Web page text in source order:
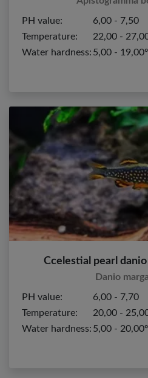
PH value:
6,00 - 7,50
Temperature:
22,00 -
Water hardness: 5,00 -
Ccelestial pearl
Danio
PH value:
6,00 - 7,70
Temperature:
20,00 -
Water hardness: 5,00 -